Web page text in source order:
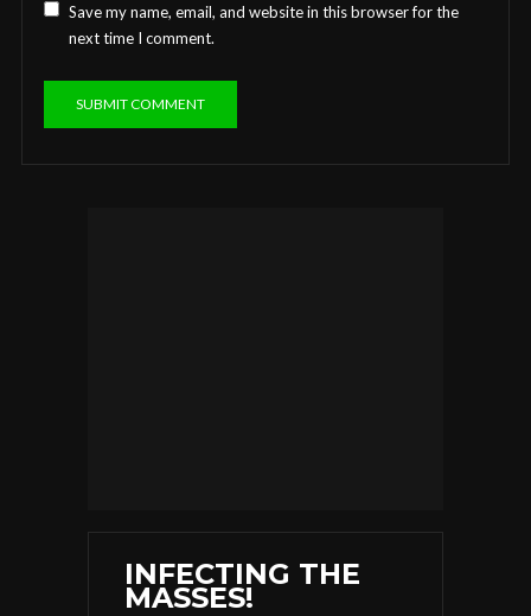
Save my name, email, and website in this browser for the
next time I comment.
INFECTING THE
MASSES!